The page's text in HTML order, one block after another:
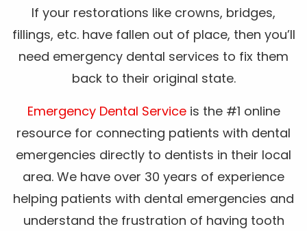
If your restorations like crowns, bridges,
fillings, etc. have fallen out of place, then you’ll
need emergency dental services to fix them
back to their original state.
Emergency Dental Service is the #1 online
resource for connecting patients with dental
emergencies directly to dentists in their local
area. We have over 30 years of experience
helping patients with dental emergencies and
understand the frustration of having tooth